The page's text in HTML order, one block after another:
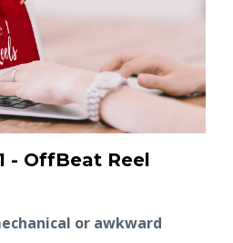
- OffBeat Reel
or awkward